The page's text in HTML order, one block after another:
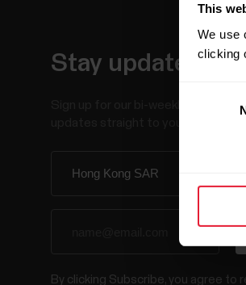
This
We use
clicking
Stay updated.
Sign up for our bi-weekly
By clicking Subscribe, you agree to